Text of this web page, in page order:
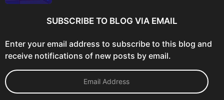
SUBSCRIBE TO BLOG VIA EMAIL
Enter your email address to subscribe to this blog and
receive notifications of new posts by email.
E
m